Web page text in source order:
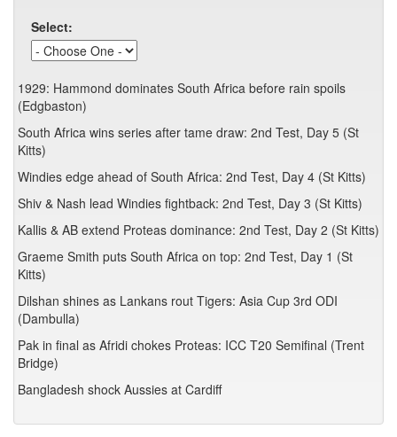
Select:
1929: Hammond dominates South Africa before rain spoils
(Edgbaston)
South Africa wins series after tame draw: 2nd Test, Day 5 (St
Kitts)
Windies edge ahead of South Africa: 2nd Test, Day 4 (St Kitts)
Shiv & Nash lead Windies fightback: 2nd Test, Day 3 (St Kitts)
Kallis & AB extend Proteas dominance: 2nd Test, Day 2 (St Kitts)
Graeme Smith puts South Africa on top: 2nd Test, Day 1 (St
Kitts)
Dilshan shines as Lankans rout Tigers: Asia Cup 3rd ODI
(Dambulla)
Pak in final as Afridi chokes Proteas: ICC T20 Semifinal (Trent
Bridge)
Bangladesh shock Aussies at Cardiff